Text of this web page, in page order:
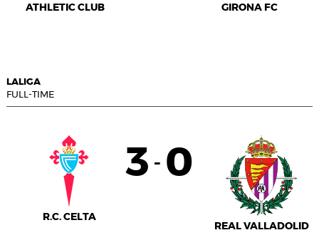
ATHLETIC CLUB GIRONA FC
LALIGA
FULL-TIME
R.C. CELTA
3 - 0
REAL VALLADOLID